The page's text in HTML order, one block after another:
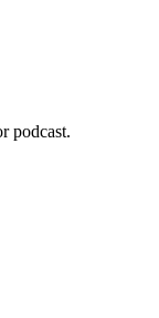
podcast.